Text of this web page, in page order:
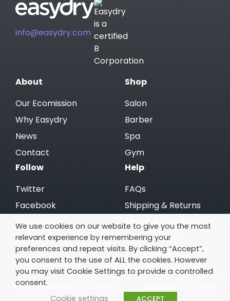
info@easydry.com
About
Our Ecomission
Why Easydry
News
Contact
Shop
Salon
Barber
Spa
Gym
Follow
Twitter
Facebook
Instagram
Linkedin
Help
FAQs
Shipping & Returns
Terms & Conditions
Cookie Policy
Privacy Policy
© 2026 Easydry IE & ROW
We use cookies on our website to give you the most
relevant experience by remembering your
preferences and repeat visits. By clicking “Accept”,
you consent to the use of ALL the cookies. However
you may visit Cookie Settings to provide a controlled
consent.
Cookie settings ACCEPT